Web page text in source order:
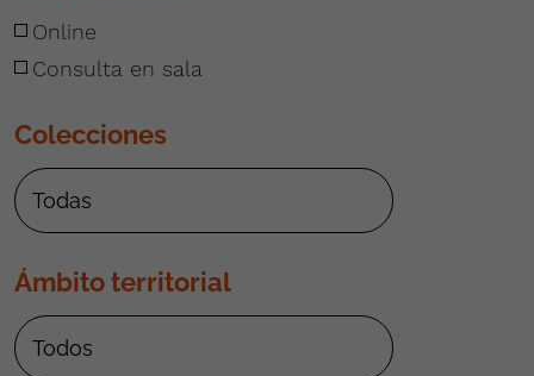
Online
Consulta en sala
Colecciones
Ámbito territorial